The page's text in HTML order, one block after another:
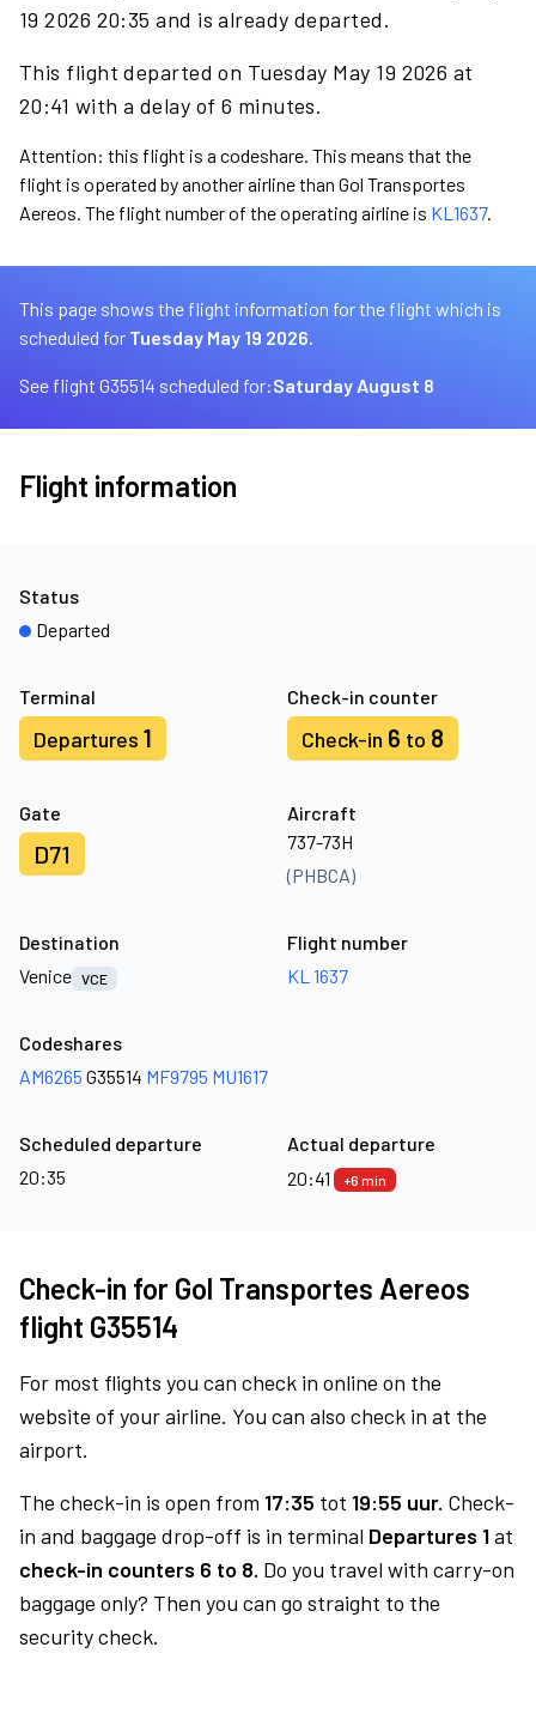
19 2026 20:35 and is already departed.
This flight departed on Tuesday May 19 2026 at
20:41 with a delay of 6 minutes.
Attention: this flight is a codeshare. This means that the
flight is operated by another airline than Gol Transportes
Aereos. The flight number of the operating airline is KL1637.
This page shows the flight information for the flight which is
scheduled for Tuesday May 19 2026.
See flight G35514 scheduled for:Saturday August 8
Flight information
Terminal
Departures 1
Check-in counter
Check-in 6 to 8
Gate
D71
Aircraft
737-73H
(PHBCA)
Status
Departed
Destination
Venice VCE
Flight number
KL 1637
Codeshares
AM6265 G35514 MF9795 MU1617
Scheduled departure
20:35
Actual departure
20:41
+6 min
Check-in for Gol Transportes Aereos
flight G35514
For most flights you can check in online on the
website of your airline. You can also check in at the
airport.
The check-in is open from 17:35 tot 19:55 uur. Check-
in and baggage drop-off is in terminal Departures 1at
check-in counters 6 to 8. Do you travel with carry-on
baggage only? Then you can go straight to the
security check.